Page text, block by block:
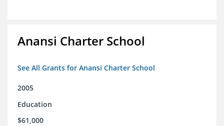
Anansi Charter School
See All Grants for Anansi Charter School
2005
Education
$61,000